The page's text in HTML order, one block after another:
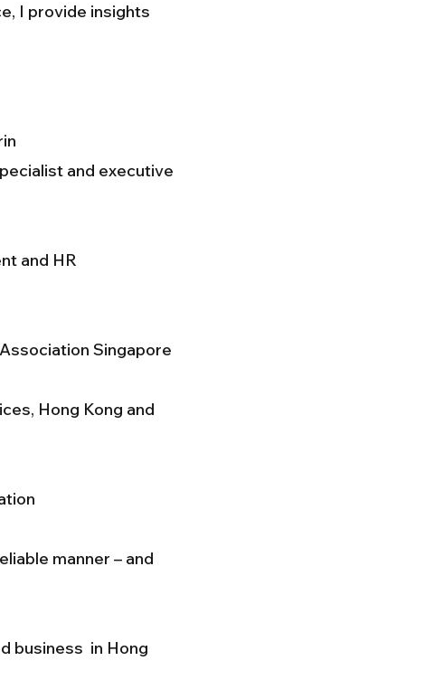
I provide insights
and executive
and HR
Singapore
Hong Kong and
manner – and
business in Hong